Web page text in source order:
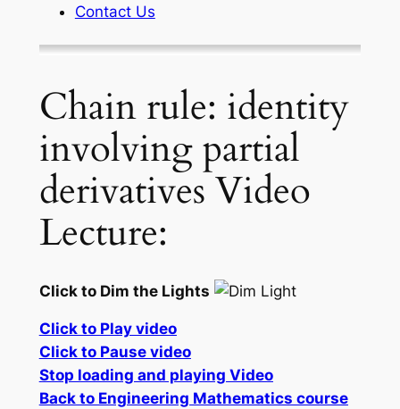
Contact Us
Chain rule: identity
involving partial
derivatives Video
Lecture:
Click to Dim the Lights
Click to Play video
Click to Pause video
Stop loading and playing Video
Back to Engineering Mathematics course